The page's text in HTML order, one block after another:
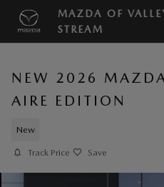
Skip to main content
MAZDA OF
STREAM
NEW 2026
AIRE EDITION
New
Track Price Save